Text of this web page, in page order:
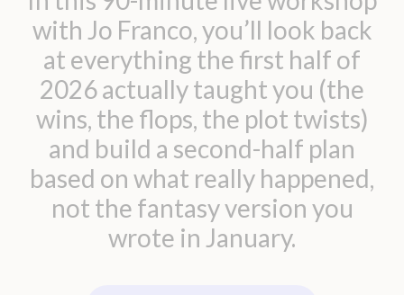
with Jo Franco, you’ll look back
at everything the first half of
2026 actually taught you (the
wins, the flops, the plot twists)
and build a second-half plan
based on what really happened,
not the fantasy version you
wrote in January.